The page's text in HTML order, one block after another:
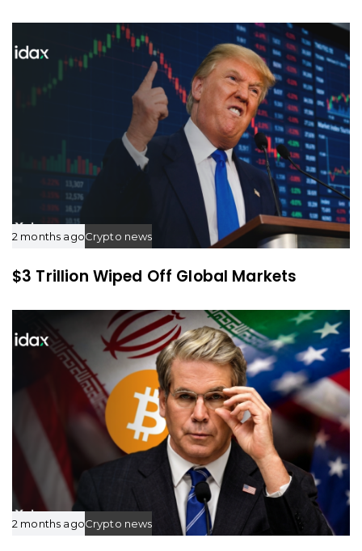
c
e
c
l
e
2 months agoCrypto news
$3 Trillion Wiped Off Global Markets
2 months agoCrypto news